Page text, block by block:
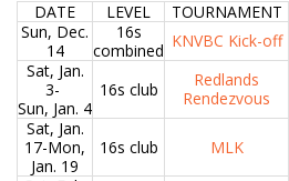
DATE
LEVEL TOURNAMENT
Sun, Dec.
14
16s
combined KNVBC Kick-off
Sat, Jan.
3-
Sun, Jan. 4
16s club
Redlands
Rendezvous
Sat, Jan.
17-Mon,
Jan. 19
16s club MLK